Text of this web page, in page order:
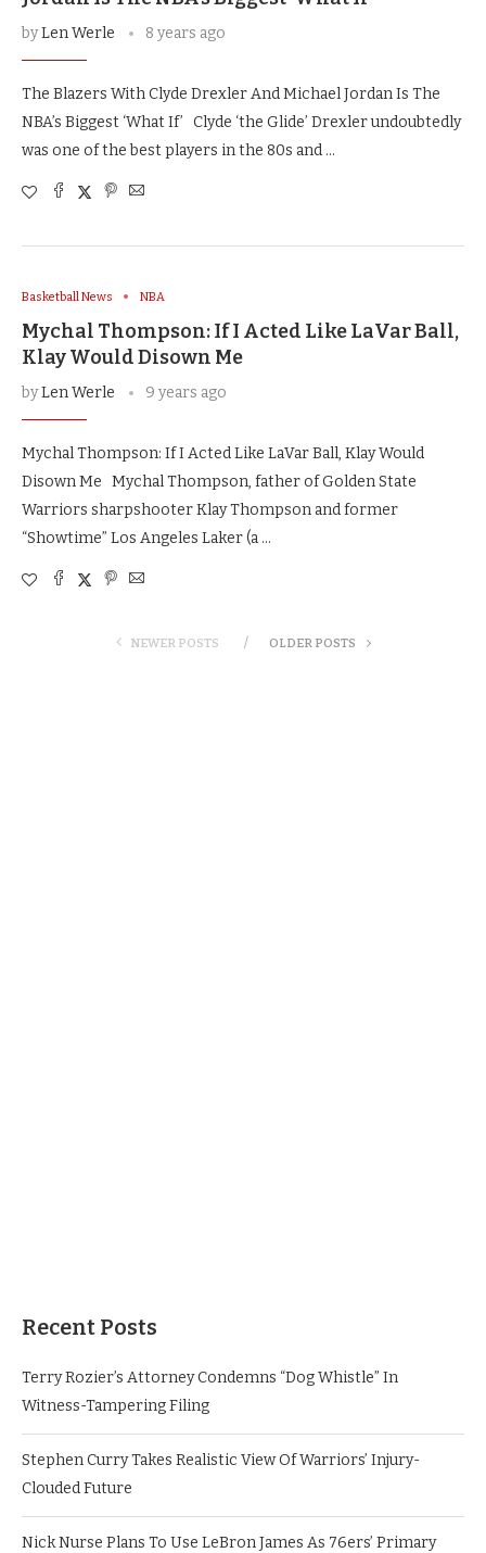
byLen Werle 8 years ago
The Blazers With Clyde Drexler And Michael Jordan Is The
NBA’s Biggest ‘What If’ Clyde ‘the Glide’ Drexler undoubtedly
was one of the best players in the 80s and …
Basketball News NBA
Mychal Thompson: If I Acted Like LaVar Ball,
Klay Would Disown Me
byLen Werle 9 years ago
Mychal Thompson: If I Acted Like LaVar Ball, Klay Would
Disown Me Mychal Thompson, father of Golden State
Warriors sharpshooter Klay Thompson and former
“Showtime” Los Angeles Laker (a …
NEWER POSTS OLDER POSTS
Recent Posts
Terry Rozier’s Attorney Condemns “Dog Whistle” In
Witness-Tampering Filing
Stephen Curry Takes Realistic View Of Warriors’ Injury-
Clouded Future
Nick Nurse Plans To Use LeBron James As 76ers’ Primary